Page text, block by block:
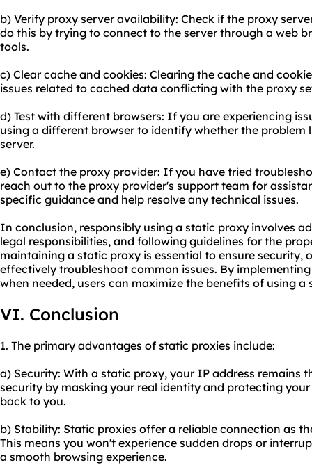
b) Verify proxy server availability: Check if the proxy
do this by trying to connect to the server through a web
tools.
c) Clear cache and cookies: Clearing the cache and
issues related to cached data conflicting with the proxy
d) Test with different browsers: If you are experiencing
using a different browser to identify whether the problem
server.
e) Contact the proxy provider: If you have tried
reach out to the proxy provider's support team for
specific guidance and help resolve any technical issues.
In conclusion, responsibly using a static proxy involves
legal responsibilities, and following guidelines for the
maintaining a static proxy is essential to ensure security,
effectively troubleshoot common issues. By
when needed, users can maximize the benefits of using a
VI. Conclusion
1. The primary advantages of static proxies include:
a) Security: With a static proxy, your IP address remains
security by masking your real identity and protecting
back to you.
b) Stability: Static proxies offer a reliable connection as
This means you won't experience sudden drops or
a smooth browsing experience.